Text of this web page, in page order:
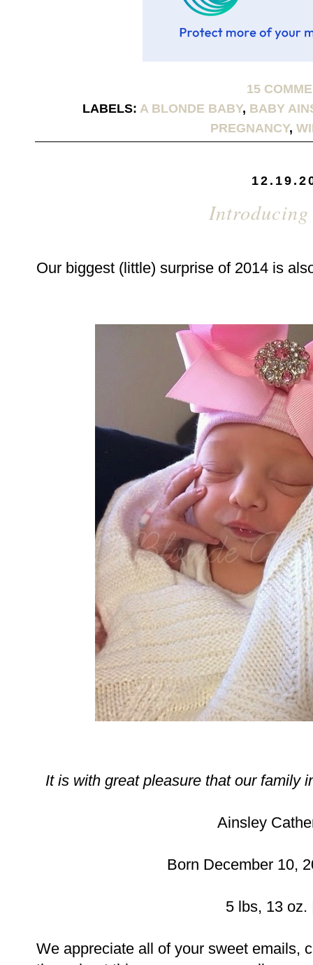
15
LABELS: A BLONDE BABY, BABY
PREGNANCY,
Our biggest (little) surprise of 2014 is
It is with great pleasure that our family
Ainsley
Born December 10,
5 lbs, 13
We appreciate all of your sweet emails,